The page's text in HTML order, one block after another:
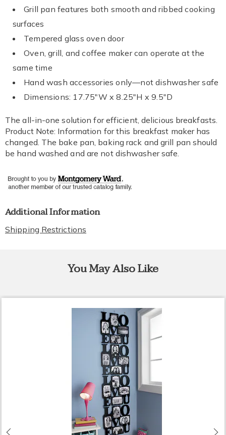
Grill pan features both smooth and ribbed cooking
surfaces
Tempered glass oven door
Oven, grill, and coffee maker can operate at the
same time
Hand wash accessories only—not dishwasher safe
Dimensions: 17.75"W x 8.25"H x 9.5"D
The all-in-one solution for efficient, delicious breakfasts.
Product Note: Information for this breakfast maker has
changed. The bake pan, baking rack and grill pan should
be hand washed and are not dishwasher safe.
Additional Information
Shipping Restrictions
You May Also Like